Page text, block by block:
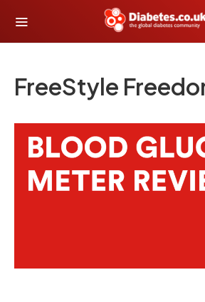
FreeStyle